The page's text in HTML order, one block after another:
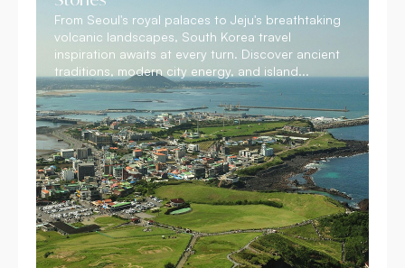
From Seoul's royal palaces to Jeju's breathtaking
volcanic landscapes, South Korea travel
inspiration awaits at every turn. Discover ancient
traditions, modern city energy, and island...
Read More